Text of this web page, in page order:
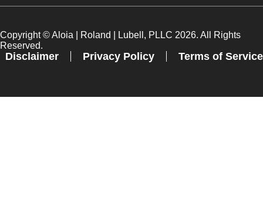
Copyright ©Aloia | Roland | Lubell, PLLC 2026. All Rights
Reserved.
Disclaimer Privacy Policy Terms of Service